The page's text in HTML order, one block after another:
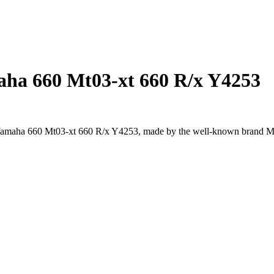
660 Mt03-xt 660 R/x Y4253
660 Mt03-xt 660 R/x Y4253, made by the well-known brand